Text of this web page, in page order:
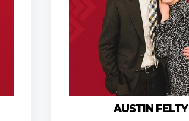
AUSTIN FELTY